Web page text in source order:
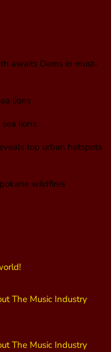
awaits Dems in must-
lions
lions
top urban hotspots
wildfires
The Music Industry
The Music Industry